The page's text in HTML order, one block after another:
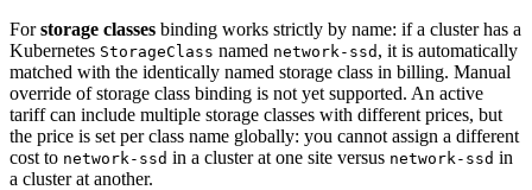
Forstorage classes binding works strictly by name: if a cluster has a
Kubernetes StorageClass named network-ssd , it is automatically
matched with the identically named storage class in billing. Manual
override of storage class binding is not yet supported. An active
tariff can include multiple storage classes with different prices, but
the price is set per class name globally: you cannot assign a different
cost to network-ssd in a cluster at one site versus network-ssd in
a cluster at another.